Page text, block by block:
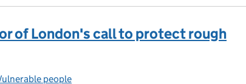
of London's call to protect rough
people